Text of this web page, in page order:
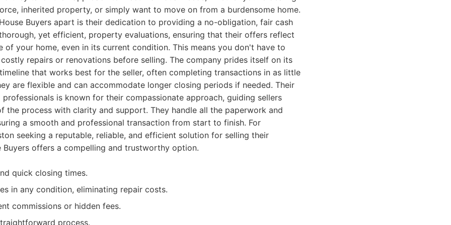
inherited property, or simply want to move on from a burdensome home.
Buyers apart is their dedication to providing a no-obligation, fair cash
yet efficient, property evaluations, ensuring that their offers reflect
of your home, even in its current condition. This means you don't have to
repairs or renovations before selling. The company prides itself on its
that works best for the seller, often completing transactions in as little
are flexible and can accommodate longer closing periods if needed. Their
is known for their compassionate approach, guiding sellers
the process with clarity and support. They handle all the paperwork and
a smooth and professional transaction from start to finish. For
seeking a reputable, reliable, and efficient solution for selling their
Buyers offers a compelling and trustworthy option.
quick closing times.
in any condition, eliminating repair costs.
commissions or hidden fees.
process.